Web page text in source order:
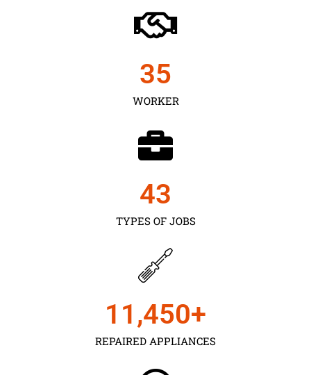
WORKER
35
TYPES OF JOBS
43
REPAIRED APPLIANCES
11,450+